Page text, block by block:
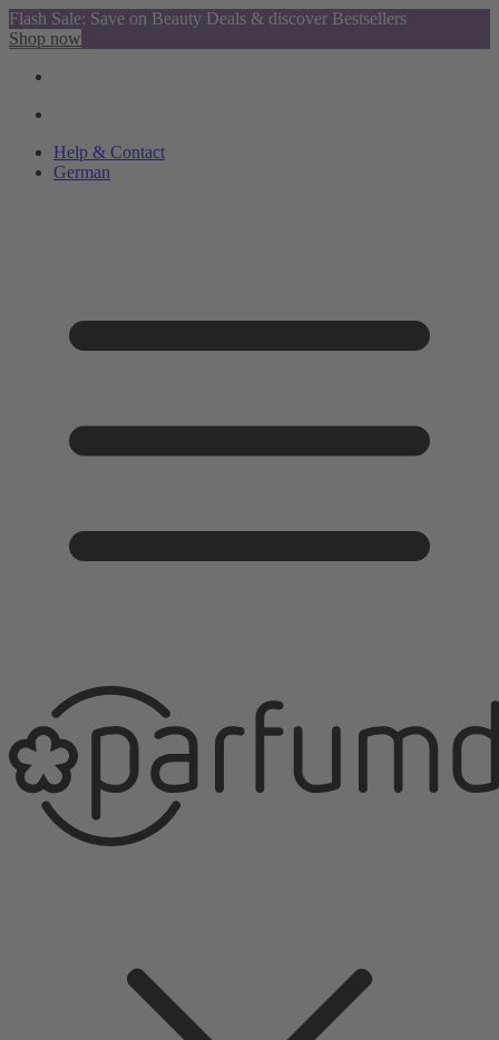
Flash Sale: Save on Beauty Deals & discover Bestsellers
Shop now
Help & Contact
German